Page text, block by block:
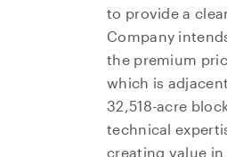
to provide a
Company
the premium
which is
32,518-acre
technical
creating value in